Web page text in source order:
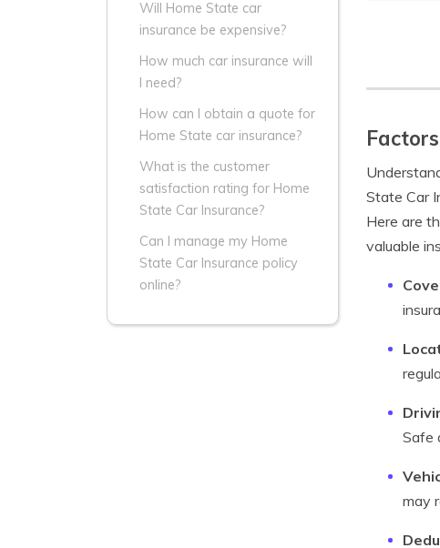
Will Home State car
insurance be expensive?
How much car insurance will
I need?
How can I obtain a quote for
Home State car insurance?
What is the customer
satisfaction rating for Home
State Car Insurance?
Can I manage my Home
State Car Insurance policy
online?
State Car
Here are
valuable
Safe
may